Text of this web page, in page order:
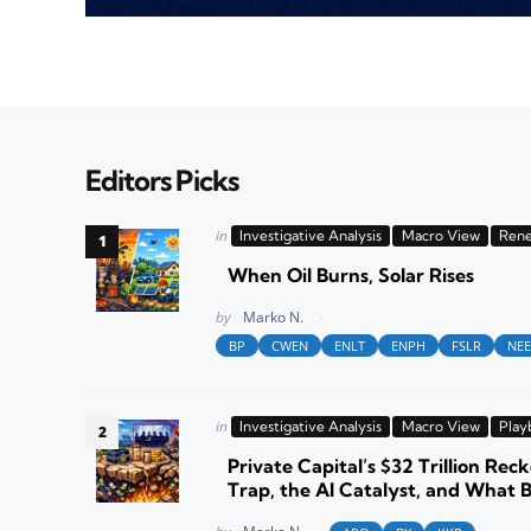
Editors Picks
Posted
in Investigative Analysis Macro View
When Oil Burns, Solar Rises
Posted
by Marko N.
BP CWEN ENLT ENPH FSLR NEE
Posted
in Investigative Analysis Macro View
Private Capital’s $32 Trillion
Trap, the AI Catalyst, and What
Posted